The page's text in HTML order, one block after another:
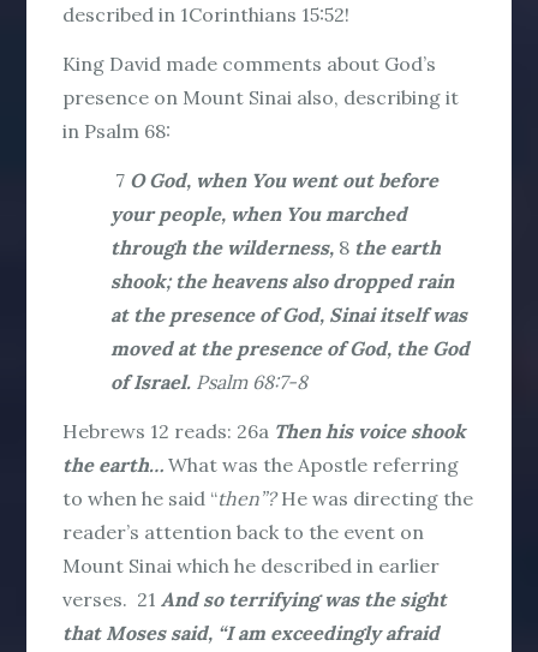
described in 1Corinthians 15:52!
King David made comments about God’s
presence on Mount Sinai also, describing it
in Psalm 68:
7 O God, when You went out before
your people, when You marched
through the wilderness, 8 the earth
shook; the heavens also dropped rain
at the presence of God, Sinai itself was
moved at the presence of God, the God
of Israel. Psalm 68:7-8
Hebrews 12 reads: 26a Then his voice shook
the earth…What was the Apostle referring
to when he said “then”?He was directing the
reader’s attention back to the event on
Mount Sinai which he described in earlier
verses. 21 And so terrifying was the sight
that Moses said, “I am exceedingly afraid